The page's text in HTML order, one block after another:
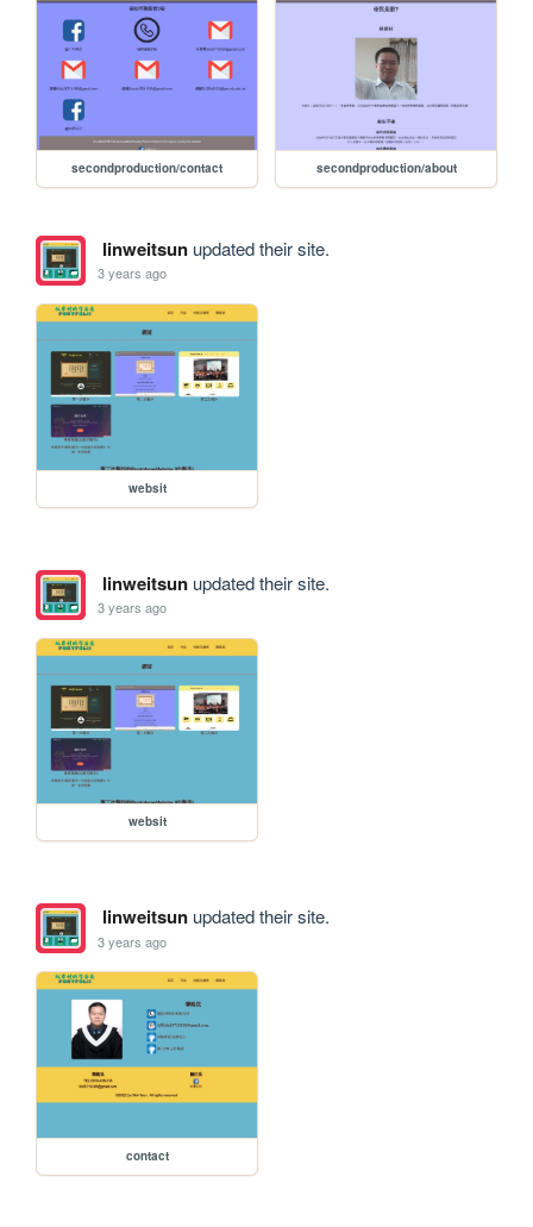
secondproduction/contact secondproduction/about
linweitsunupdated their site.
3 years ago
websit
linweitsunupdated their site.
3 years ago
websit
linweitsunupdated their site.
3 years ago
contact